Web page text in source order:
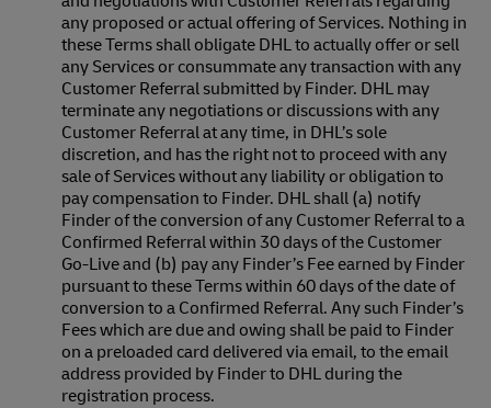
any proposed or actual offering of Services. Nothing in
these Terms shall obligate DHL to actually offer or sell
any Services or consummate any transaction with any
Customer Referral submitted by Finder. DHL may
terminate any negotiations or discussions with any
Customer Referral at any time, in DHL’s sole
discretion, and has the right not to proceed with any
sale of Services without any liability or obligation to
pay compensation to Finder. DHL shall (a) notify
Finder of the conversion of any Customer Referral to a
Confirmed Referral within 30 days of the Customer
Go-Live and (b) pay any Finder’s Fee earned by Finder
pursuant to these Terms within 60 days of the date of
conversion to a Confirmed Referral. Any such Finder’s
Fees which are due and owing shall be paid to Finder
on a preloaded card delivered via email, to the email
address provided by Finder to DHL during the
registration process.